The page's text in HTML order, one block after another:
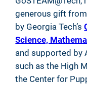
generous gift from
by Georgia Tech’s
Science,
and supported by
such as the High
the Center for